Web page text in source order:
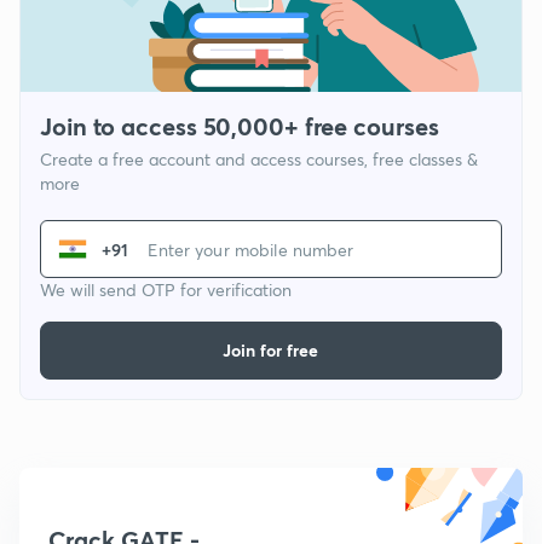
Join to access 50,000+ free courses
Create a free account and access courses, free classes &
more
+91
We will send OTP for verification
Join for free